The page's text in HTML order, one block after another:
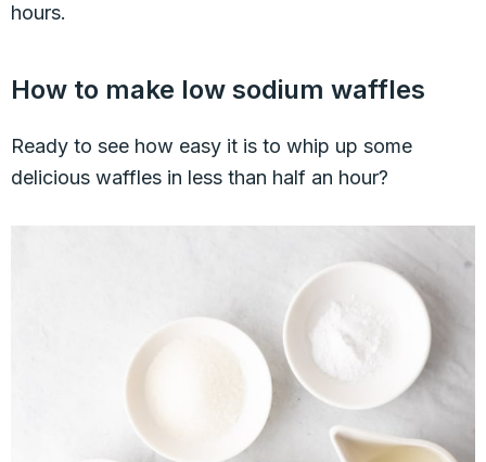
hours.
How to make low sodium waffles
Ready to see how easy it is to whip up some
delicious waffles in less than half an hour?